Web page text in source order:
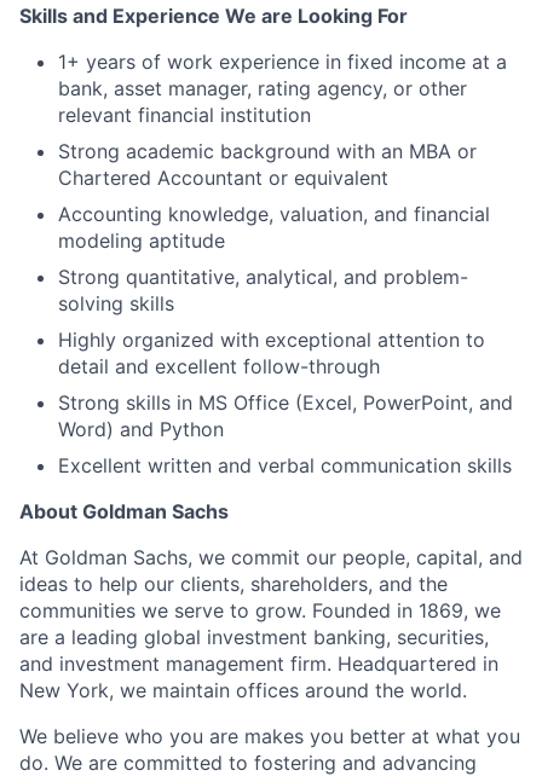
Skills and Experience We are Looking For
1+ years of work experience in fixed income at a
bank, asset manager, rating agency, or other
relevant financial institution
Strong academic background with an MBA or
Chartered Accountant or equivalent
Accounting knowledge, valuation, and financial
modeling aptitude
Strong quantitative, analytical, and problem-
solving skills
Highly organized with exceptional attention to
detail and excellent follow-through
Strong skills in MS Office (Excel, PowerPoint, and
Word) and Python
Excellent written and verbal communication skills
About Goldman Sachs
At Goldman Sachs, we commit our people, capital, and
ideas to help our clients, shareholders, and the
communities we serve to grow. Founded in 1869, we
are a leading global investment banking, securities,
and investment management firm. Headquartered in
New York, we maintain offices around the world.
We believe who you are makes you better at what you
do. We are committed to fostering and advancing